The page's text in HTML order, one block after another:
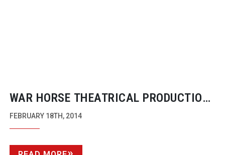
WAR HORSE THEATRICAL PRODUCTION
GETS A 4K BROADCAST
FEBRUARY 18TH, 2014